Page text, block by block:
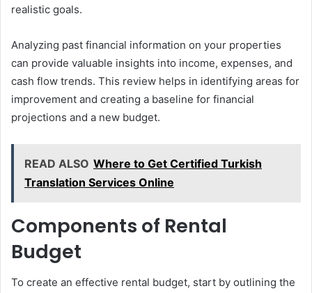
realistic goals.
Analyzing past financial information on your properties
can provide valuable insights into income, expenses, and
cash flow trends. This review helps in identifying areas for
improvement and creating a baseline for financial
projections and a new budget.
READ ALSO Where to Get Certified Turkish
Translation Services Online
Components of Rental
Budget
To create an effective rental budget, start by outlining the